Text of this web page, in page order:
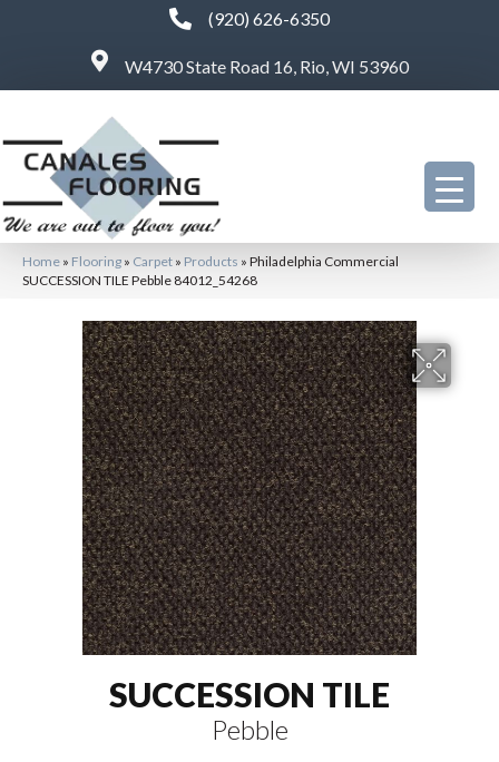
(920) 626-6350
W4730 State Road 16, Rio, WI 53960
Home » Flooring » Carpet » Products » Philadelphia Commercial
SUCCESSION TILE Pebble 84012_54268
SUCCESSION TILE
Pebble